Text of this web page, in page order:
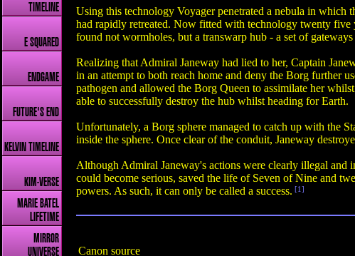
TIMELINE
E SQUARED
ENDGAME
FUTURE'S END
KELVIN TIMELINE
KIM-VERSE
MARIE BATEL
LIFETIME
MIRROR
UNIVERSE
Using this technology Voyager penetrated a nebula in which
had rapidly retreated. Now fitted with technology twenty five
found not wormholes, but a transwarp hub - a set of
Realizing that Admiral Janeway had lied to her, Captain
in an attempt to both reach home and deny the Borg further
pathogen and allowed the Borg Queen to assimilate her
able to successfully destroy the hub whilst heading for Earth.
Unfortunately, a Borg sphere managed to catch up with the
inside the sphere. Once clear of the conduit, Janeway
Although Admiral Janeway's actions were clearly illegal and
could become serious, saved the life of Seven of Nine and
powers. As such, it can only be called a success. [1]
Canon source